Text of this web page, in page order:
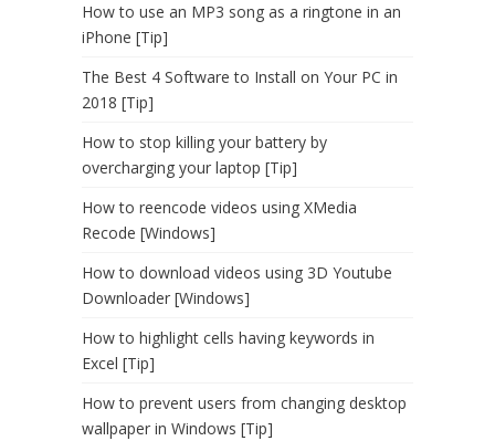
How to use an MP3 song as a ringtone in an
iPhone [Tip]
The Best 4 Software to Install on Your PC in
2018 [Tip]
How to stop killing your battery by
overcharging your laptop [Tip]
How to reencode videos using XMedia
Recode [Windows]
How to download videos using 3D Youtube
Downloader [Windows]
How to highlight cells having keywords in
Excel [Tip]
How to prevent users from changing desktop
wallpaper in Windows [Tip]